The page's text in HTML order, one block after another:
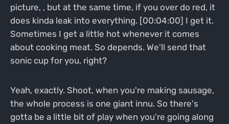
picture, , but at the same time, if you over do red, it
does kinda leak into everything. [00:04:00] I get it.
Sometimes I get a little hot whenever it comes
about cooking meat. So depends. We'll send that
sonic cup for you, right?
Yeah, exactly. Shoot, when you're making sausage,
the whole process is one giant innu. So there's
gotta be a little bit of play when you're going along